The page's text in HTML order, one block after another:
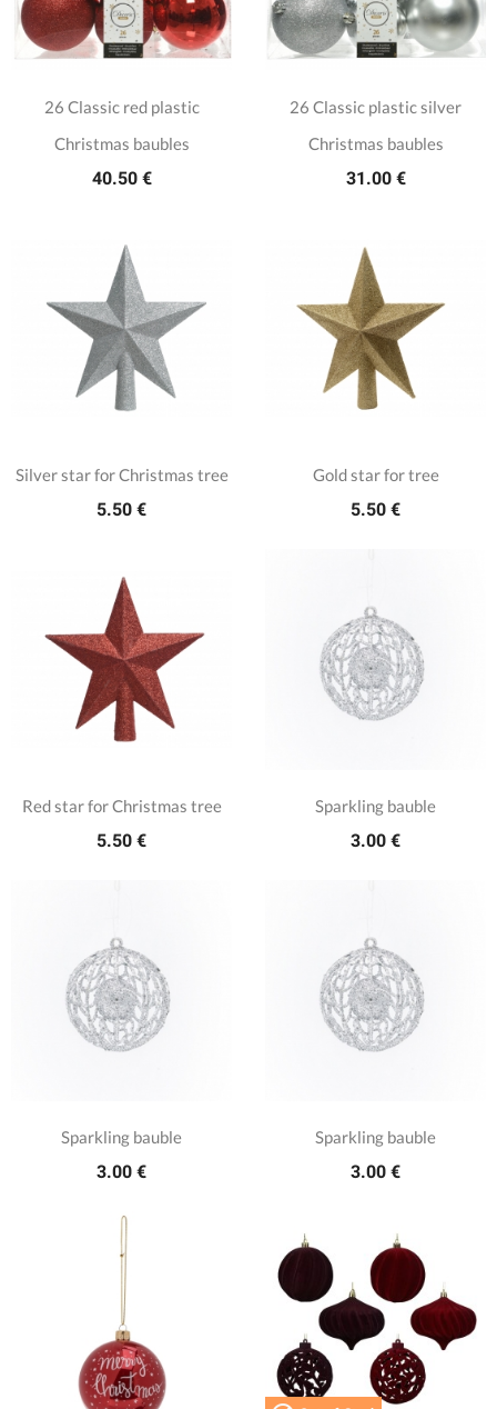
26 Classic red plastic
Christmas baubles
40.50 €
26 Classic plastic silver
Christmas baubles
31.00 €
Silver star for Christmas tree
5.50 €
Gold star for tree
5.50 €
Red star for Christmas tree
5.50 €
Sparkling bauble
3.00 €
Sparkling bauble
3.00 €
Sparkling bauble
3.00 €